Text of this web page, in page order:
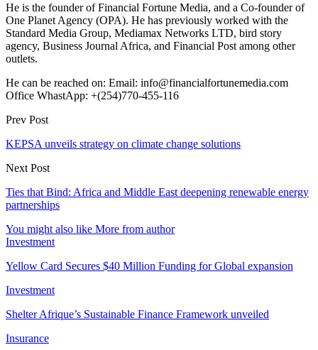
He is the founder of Financial Fortune Media, and a Co-founder of
One Planet Agency (OPA). He has previously worked with the
Standard Media Group, Mediamax Networks LTD, bird story
agency, Business Journal Africa, and Financial Post among other
outlets.
He can be reached on: Email: info@financialfortunemedia.com
Office WhastApp: +(254)770-455-116
Prev Post
KEPSA unveils strategy on climate change solutions
Next Post
Ties that Bind: Africa and Middle East deepening renewable energy
partnerships
You might also like More from author
Investment
Yellow Card Secures $40 Million Funding for Global expansion
Investment
Shelter Afrique’s Sustainable Finance Framework unveiled
Insurance